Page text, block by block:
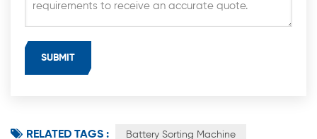
RELATED TAGS : Battery Sorting Machine